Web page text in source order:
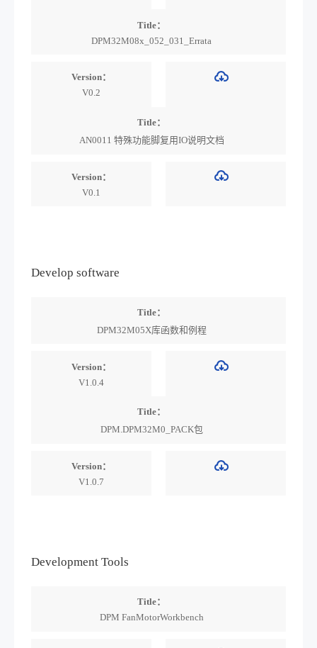
Title：
DPM32M08x_052_031_Errata
Version：
V0.2
Title：
AN0011 特殊功能脚复用IO说明文档
Version：
V0.1
Develop software
Title：
DPM32M05X库函数和例程
Version：
V1.0.4
Title：
DPM.DPM32M0_PACK包
Version：
V1.0.7
Development Tools
Title：
DPM FanMotorWorkbench